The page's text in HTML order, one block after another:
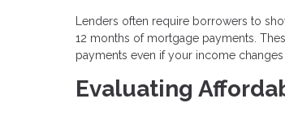
Lenders often require borrowers to
12 months of mortgage payments.
payments even if your income
Evaluating